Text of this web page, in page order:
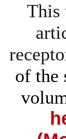
This
of the